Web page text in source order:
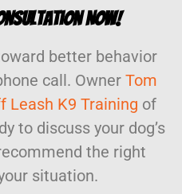
Now!
better behavior
call. Owner Tom
Leash K9 Training of
to discuss your dog’s
the right
situation.